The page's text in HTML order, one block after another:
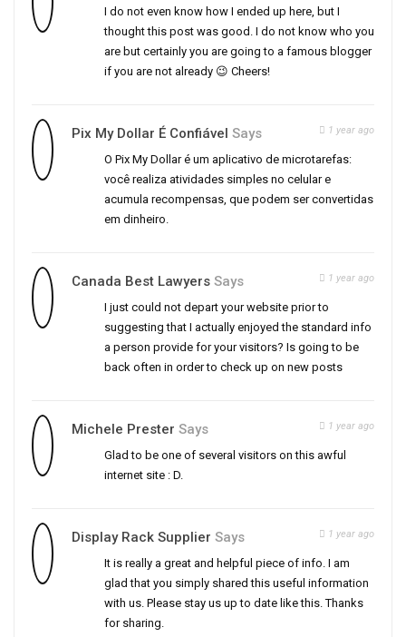
I do not even know how I ended up here, but I
thought this post was good. I do not know who you
are but certainly you are going to a famous blogger
if you are not already 😉 Cheers!
Pix My Dollar É Confiável Says 1 year ago
O Pix My Dollar é um aplicativo de microtarefas:
você realiza atividades simples no celular e
acumula recompensas, que podem ser convertidas
em dinheiro.
Canada Best Lawyers Says 1 year ago
I just could not depart your website prior to
suggesting that I actually enjoyed the standard info
a person provide for your visitors? Is going to be
back often in order to check up on new posts
Michele Prester Says 1 year ago
Glad to be one of several visitors on this awful
internet site : D.
Display Rack Supplier Says 1 year ago
It is really a great and helpful piece of info. I am
glad that you simply shared this useful information
with us. Please stay us up to date like this. Thanks
for sharing.